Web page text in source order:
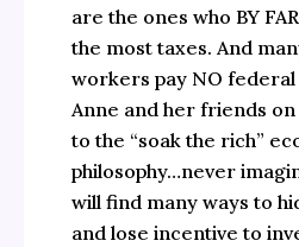
are the ones who BY
the most taxes. And
workers pay NO federal
Anne and her friends
to the “soak the rich”
philosophy…never
will find many ways to
and lose incentive to